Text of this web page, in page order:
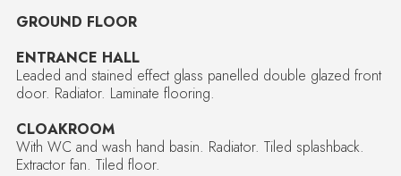
GROUND FLOOR
ENTRANCE HALL
Leaded and stained effect glass panelled double glazed front
door. Radiator. Laminate flooring.
CLOAKROOM
With WC and wash hand basin. Radiator. Tiled splashback.
Extractor fan. Tiled floor.